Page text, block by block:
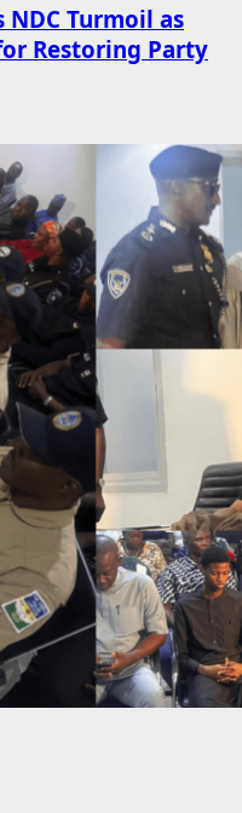
NDC Turmoil as
Restoring Party